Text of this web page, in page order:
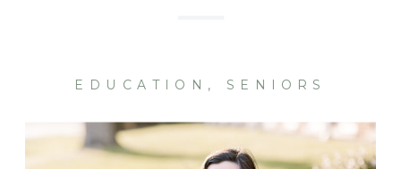
EDUCATION , SENIORS